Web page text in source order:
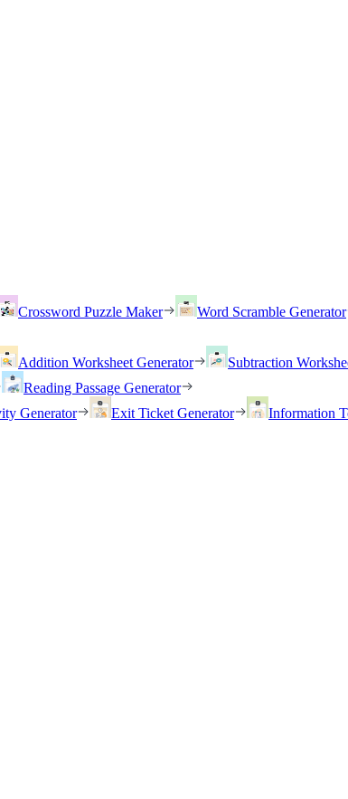
Crossword Puzzle Maker
Word Scramble Generator
Addition Worksheet Generator
Subtraction
Reading Passage Generator
Generator Exit Ticket Generator
Information